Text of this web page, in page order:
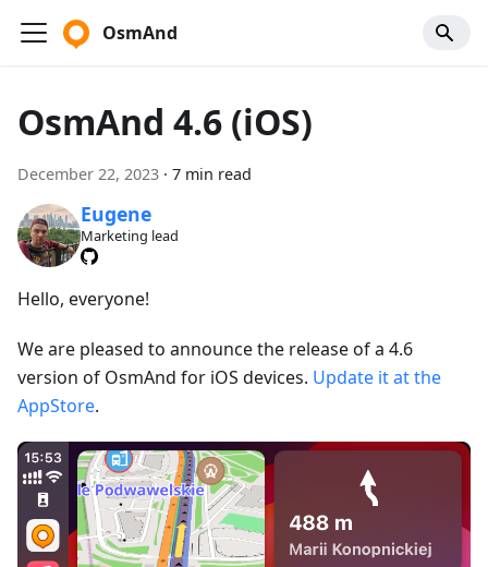
OsmAnd
OsmAnd 4.6 (iOS)
December 22, 2023 · 7 min read
Eugene
Marketing lead
Hello, everyone!
We are pleased to announce the release of a 4.6
version of OsmAnd for iOS devices. Update it at the
AppStore.